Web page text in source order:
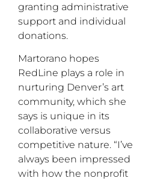
granting administrative
support and individual
donations.
Martorano hopes
RedLine plays a role in
nurturing Denver’s art
community, which she
says is unique in its
collaborative versus
competitive nature. “I’ve
always been impressed
with how the nonprofit